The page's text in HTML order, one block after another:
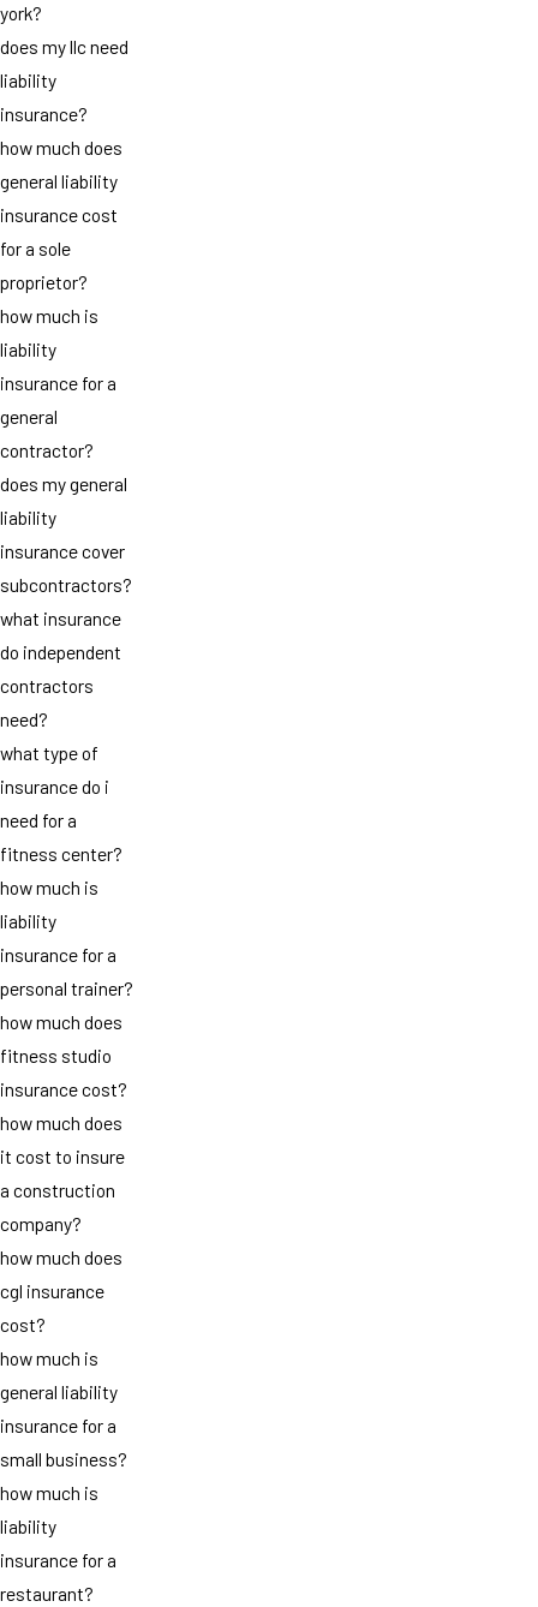
york?
does my llc need
liability
insurance?
how much does
general liability
insurance cost
for a sole
proprietor?
how much is
liability
insurance for a
general
contractor?
does my general
liability
insurance cover
subcontractors?
what insurance
do independent
contractors
need?
what type of
insurance do i
need for a
fitness center?
how much is
liability
insurance for a
personal trainer?
how much does
fitness studio
insurance cost?
how much does
it cost to insure
a construction
company?
how much does
cgl insurance
cost?
how much is
general liability
insurance for a
small business?
how much is
liability
insurance for a
restaurant?